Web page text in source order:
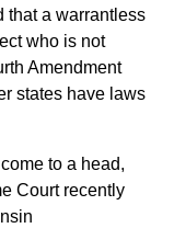
that a warrantless
who is not
Amendment
states have laws
to a head,
Court recently